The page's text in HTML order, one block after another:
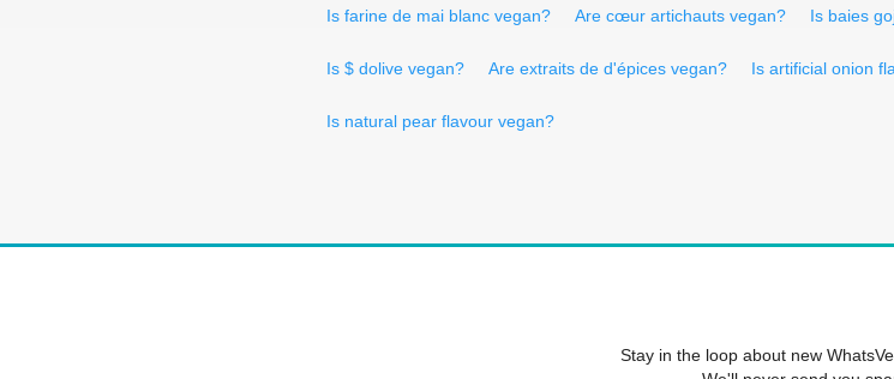
Is farine de mai blanc vegan? Are cœur artichauts vegan? Is baies
Is $ dolive vegan? Are extraits de d'épices vegan? Is artificial onion
Is natural pear flavour vegan?
Stay in the loop about new